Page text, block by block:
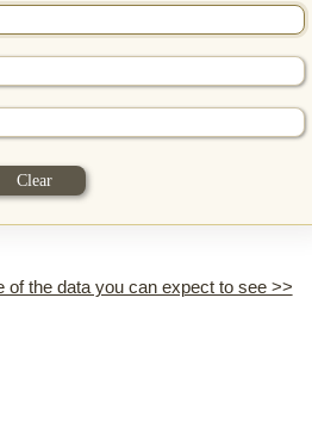
of the data you can expect to see >>